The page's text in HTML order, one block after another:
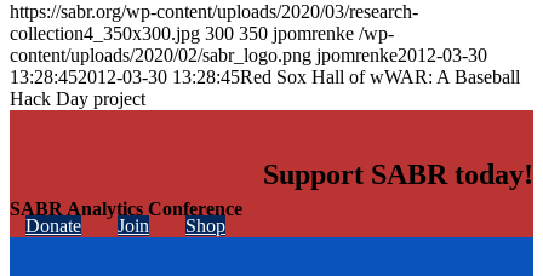
SABR Analytics Conference
https://sabr.org/wp-content/uploads/2020/03/research-
collection4_350x300.jpg 300 350 jpomrenke /wp-
content/uploads/2020/02/sabr_logo.png jpomrenke2012-03-30
13:28:452012-03-30 13:28:45Red Sox Hall of wWAR: A Baseball
Hack Day project
Support SABR today!
Donate Join Shop